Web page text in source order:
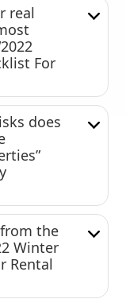
real
For
does
the
Winter
Rental